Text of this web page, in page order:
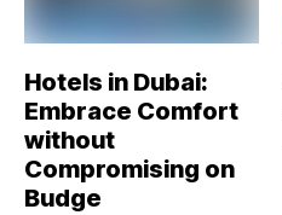
Hotels in Dubai:
Embrace Comfort
without
Compromising on
Budge